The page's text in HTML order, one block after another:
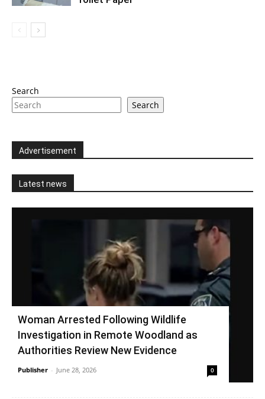
Search
Search
Advertisement
Latest news
Woman Arrested Following Wildlife
Investigation in Remote Woodland as
Authorities Review New Evidence
Publisher - June 28, 2026 0